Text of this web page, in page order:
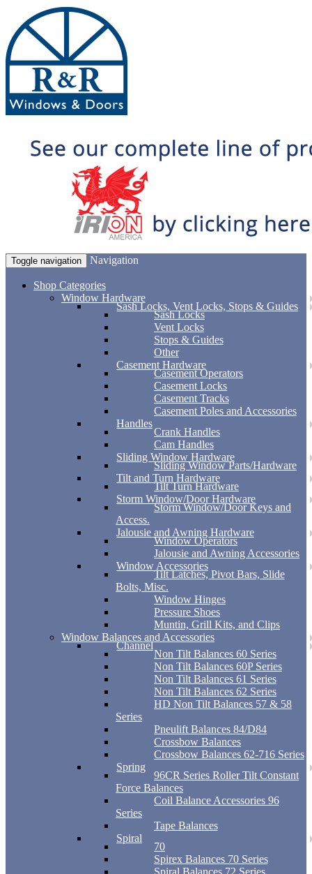
Toggle navigation Navigation
Shop Categories
Window Hardware
Sash Locks, Vent Locks, Stops & Guides
Sash Locks
Vent Locks
Stops & Guides
Other
Casement Hardware
Casement Operators
Casement Locks
Casement Tracks
Casement Poles and Accessories
Handles
Crank Handles
Cam Handles
Sliding Window Hardware
Sliding Window Parts/Hardware
Tilt and Turn Hardware
Tilt Turn Hardware
Storm Window/Door Hardware
Storm Window/Door Keys and
Access.
Jalousie and Awning Hardware
Window Operators
Jalousie and Awning Accessories
Window Accessories
Tilt Latches, Pivot Bars, Slide
Bolts, Misc.
Window Hinges
Pressure Shoes
Muntin, Grill Kits, and Clips
Window Balances and Accessories
Channel
Non Tilt Balances 60 Series
Non Tilt Balances 60P Series
Non Tilt Balances 61 Series
Non Tilt Balances 62 Series
HD Non Tilt Balances 57 & 58
Series
Pneulift Balances 84/D84
Crossbow Balances
Crossbow Balances 62-716 Series
Spring
96CR Series Roller Tilt Constant
Force Balances
Coil Balance Accessories 96
Series
Tape Balances
Spiral
70
Spirex Balances 70 Series
Spiral Balances 72 Series